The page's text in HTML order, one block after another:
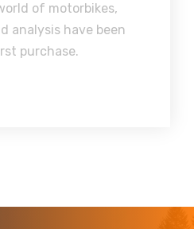
of motorbikes,
analysis have been
purchase.